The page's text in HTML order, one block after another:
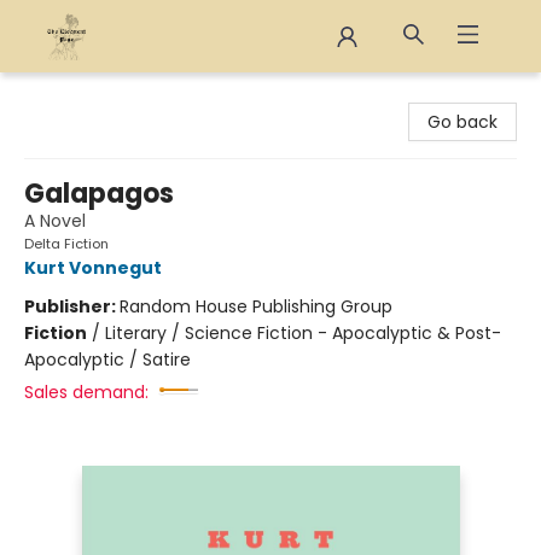
Go back
Galapagos
A Novel
Delta Fiction
Kurt Vonnegut
Publisher:Random House Publishing Group
Fiction / Literary / Science Fiction - Apocalyptic & Post-
Apocalyptic / Satire
Sales demand: